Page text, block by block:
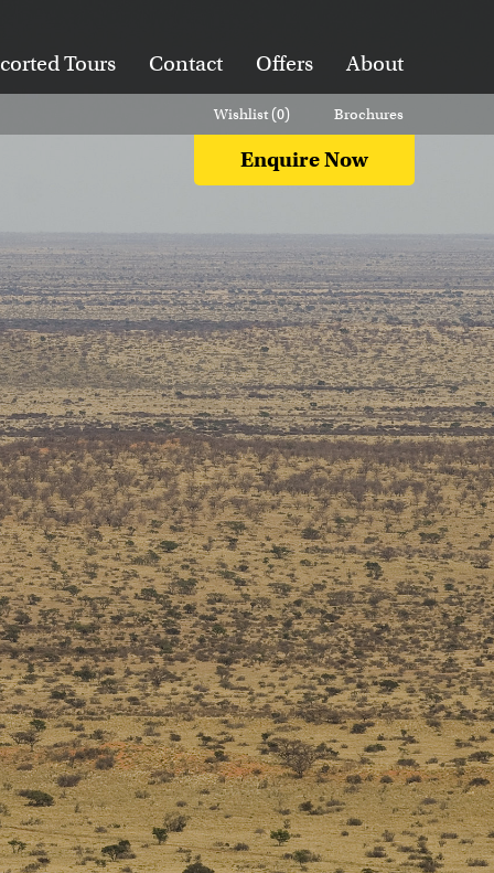
Tours Contact Offers About
Enquire Now
Wishlist (0) Brochures